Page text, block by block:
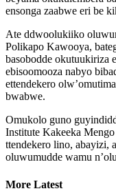
ensonga zaabwe eri be
Ate ddwoolukiiko
Polikapo Kawooya,
basobodde okutuukiriza
ebisoomooza nabyo
ettendekero
bwabwe.
Omukolo guno
Institute Kakeeka
ttendekero lino, abayizi,
oluwumudde wamu
More Latest